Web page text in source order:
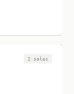
2 sales